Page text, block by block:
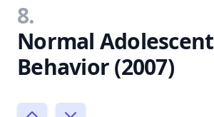
8.
Normal Adolescent
Behavior (2007)